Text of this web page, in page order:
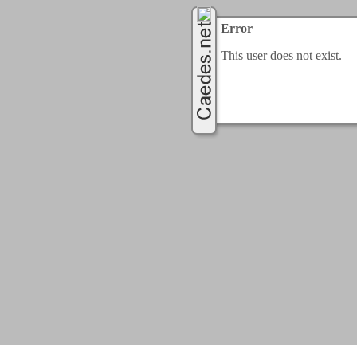
Error
This user does not exist.